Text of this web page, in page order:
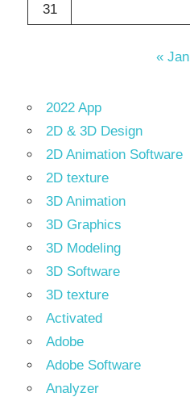
31
« Jan
2022 App
2D & 3D Design
2D Animation Software
2D texture
3D Animation
3D Graphics
3D Modeling
3D Software
3D texture
Activated
Adobe
Adobe Software
Analyzer